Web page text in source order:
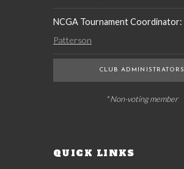
NCGA Tournament Coordinator:
Patterson
CLUB ADMINISTRATORS
* Non-voting member
QUICK LINKS